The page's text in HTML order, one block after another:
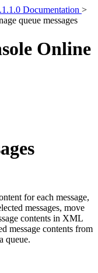
Documentation >
queue messages
Online
for each message,
messages, move
contents in XML
message contents from
queue.